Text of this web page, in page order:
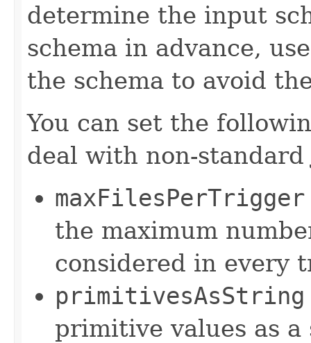
determine the input
schema in advance,
the schema to avoid
You can set the
deal with non-standard
maxFilesPerTrigger
the maximum
considered in every
primitivesAsString
primitive values as